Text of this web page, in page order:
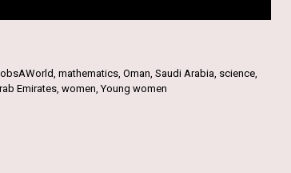
, mathematics, Oman, Saudi Arabia, science,
Emirates, women,Young women